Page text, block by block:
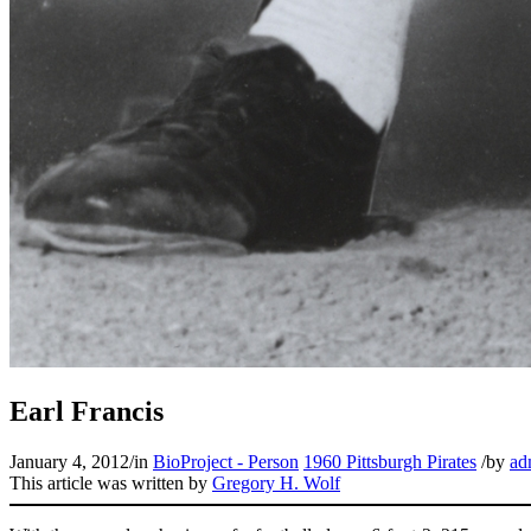
Earl Francis
January 4, 2012/in BioProject - Person 1960 Pittsburgh Pirates /by
This article was written by Gregory H. Wolf